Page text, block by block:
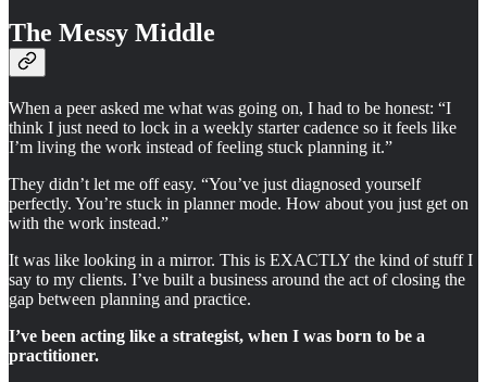
The Messy Middle
When a peer asked me what was going on, I had to be honest: “I
think I just need to lock in a weekly starter cadence so it feels like
I’m living the work instead of feeling stuck planning it.”
They didn’t let me off easy. “You’ve just diagnosed yourself
perfectly. You’re stuck in planner mode. How about you just get on
with the work instead.”
It was like looking in a mirror. This is EXACTLY the kind of stuff I
say to my clients. I’ve built a business around the act of closing the
gap between planning and practice.
I’ve been acting like a strategist, when I was born to be a
practitioner.